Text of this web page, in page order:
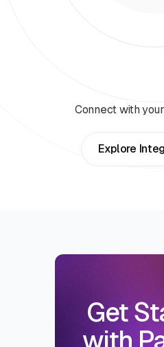
Connect with
Explore
Get
with